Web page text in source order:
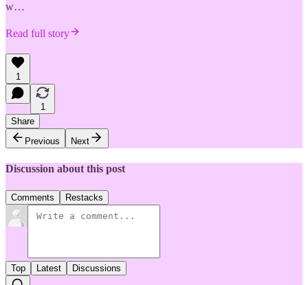
w…
Read full story
1
1
Share
Previous
Next
Discussion about this post
Comments Restacks
Top Latest Discussions